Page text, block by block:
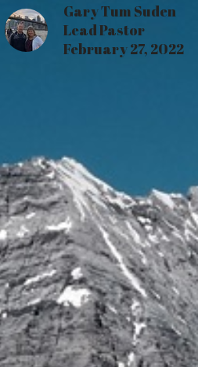
Gary Tum Suden
Lead Pastor
February 27, 2022